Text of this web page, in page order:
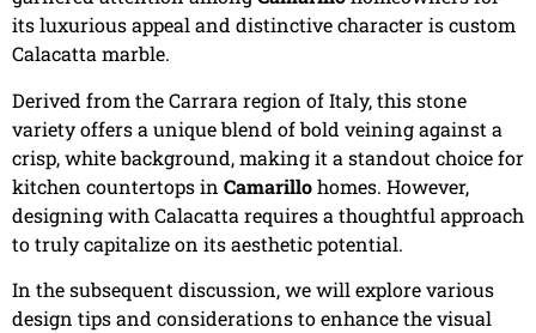
its luxurious appeal and distinctive character is custom
Calacatta marble.
Derived from the Carrara region of Italy, this stone
variety offers a unique blend of bold veining against a
crisp, white background, making it a standout choice for
kitchen countertops in Camarillohomes. However,
designing with Calacatta requires a thoughtful approach
to truly capitalize on its aesthetic potential.
In the subsequent discussion, we will explore various
design tips and considerations to enhance the visual